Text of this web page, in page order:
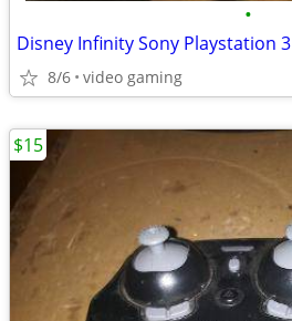
•
Disney Infinity Sony Playstation 3
8/6 video gaming
$15